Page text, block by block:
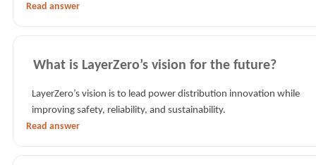
Read answer
What is LayerZero’s vision for the future?
LayerZero’s vision is to lead power distribution innovation while
improving safety, reliability, and sustainability.
Read answer